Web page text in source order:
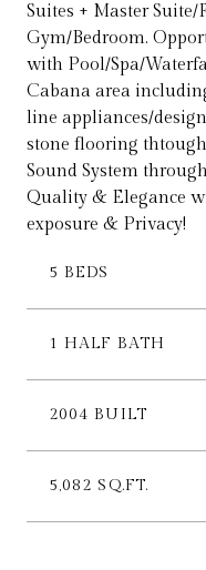
Suites + Master
Gym/Bedroom.
with Pool/Spa/
Cabana area
line appliances/
stone flooring
Sound System
Quality & Elegance
exposure & Privacy!
5 BEDS
1 HALF BATH
2004 BUILT
5,082 SQ.FT.